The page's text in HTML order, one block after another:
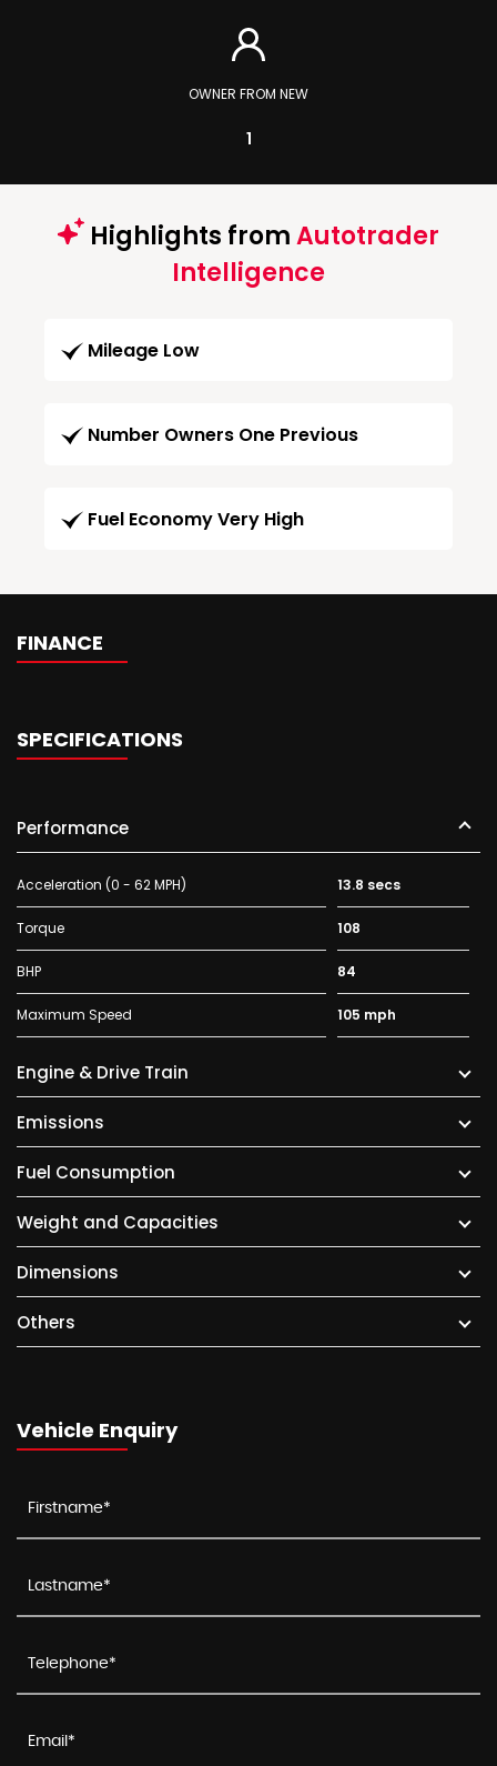
OWNER FROM NEW
1
Highlights fromAutotrader
Intelligence
Mileage Low
Number Owners One Previous
Fuel Economy Very High
FINANCE
SPECIFICATIONS
Performance
Acceleration (0 - 62 MPH) 13.8 secs
Torque 108
BHP 84
Maximum Speed 105 mph
Engine & Drive Train
Emissions
Fuel Consumption
Weight and Capacities
Dimensions
Others
Vehicle Enquiry